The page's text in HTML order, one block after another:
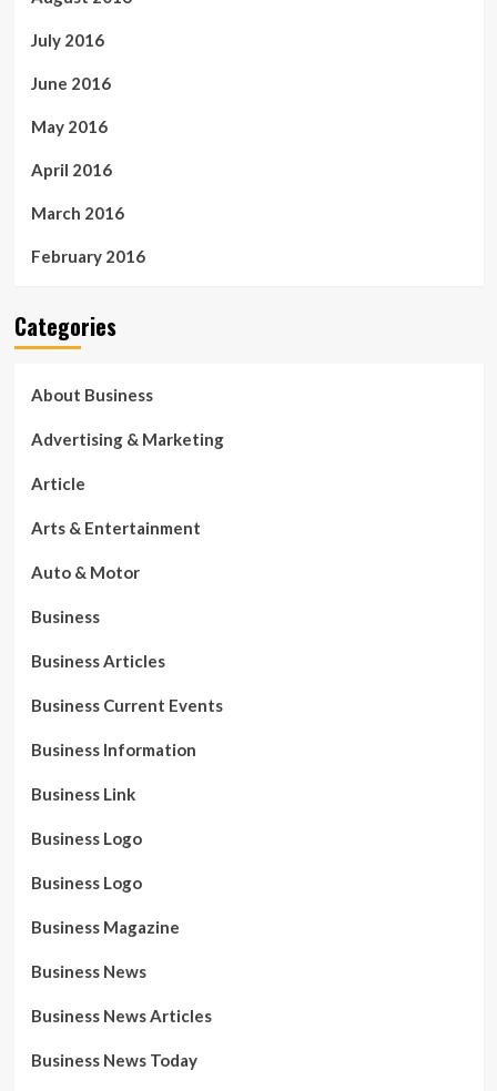
July 2016
June 2016
May 2016
April 2016
March 2016
February 2016
Categories
About Business
Advertising & Marketing
Article
Arts & Entertainment
Auto & Motor
Business
Business Articles
Business Current Events
Business Information
Business Link
Business Logo
Business Logo
Business Magazine
Business News
Business News Articles
Business News Today